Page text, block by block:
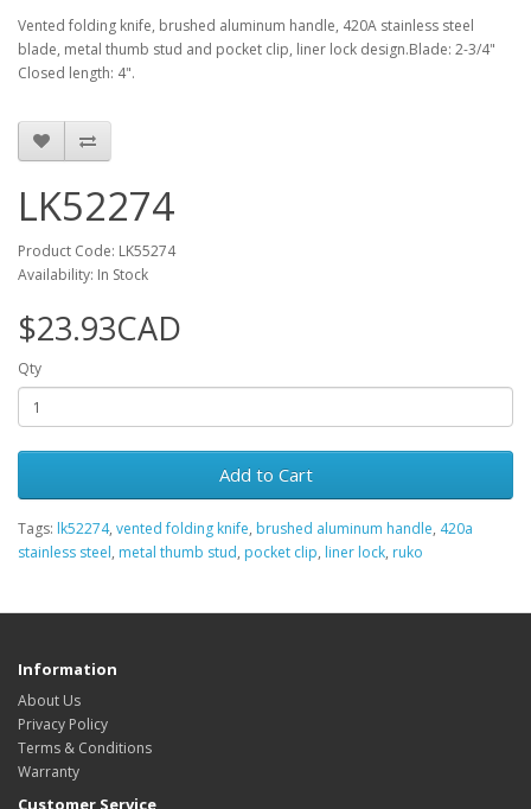
Vented folding knife, brushed aluminum handle, 420A stainless steel
blade, metal thumb stud and pocket clip, liner lock design.Blade: 2-3/4"
Closed length: 4".
LK52274
Product Code: LK55274
Availability: In Stock
$23.93CAD
Qty
Add to Cart
Tags: lk52274, vented folding knife, brushed aluminum handle, 420a
stainless steel, metal thumb stud, pocket clip, liner lock, ruko
Information
About Us
Privacy Policy
Terms & Conditions
Warranty
Customer Service